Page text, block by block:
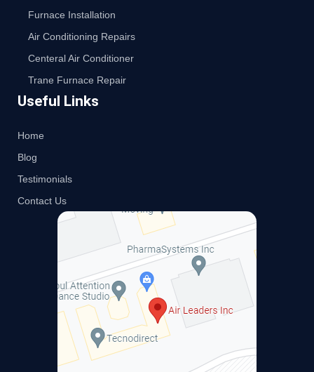
Furnace Installation
Air Conditioning Repairs
Centeral Air Conditioner
Trane Furnace Repair
Useful Links
Home
Blog
Testimonials
Contact Us